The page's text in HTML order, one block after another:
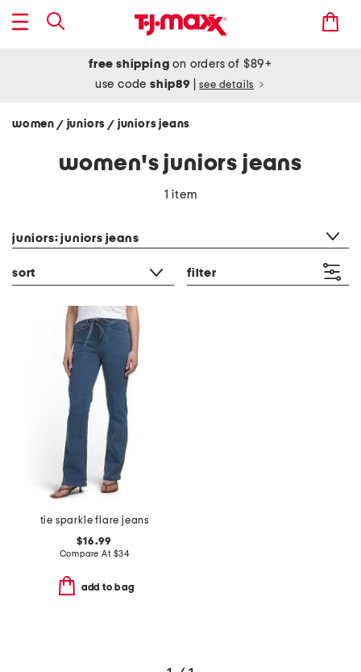
free shipping on orders of $89+
use codeship89 see details
women / juniors/ juniors jeans
women's juniors jeans
1 item
juniors: juniors jeans
sort filter
tie sparkle flare jeans
$16.99
Compare At $34
add to bag